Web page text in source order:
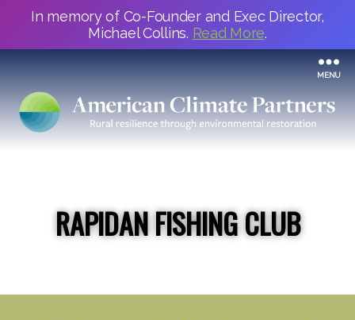
In memory of Co-Founder and Exec Director,
Michael Collins. Read More.
MENU
RAPIDAN FISHING CLUB